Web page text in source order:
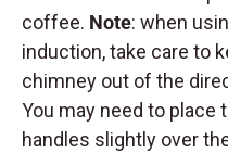
coffee. Note: when
induction, take care to
chimney out of the
You may need to place
handles slightly over